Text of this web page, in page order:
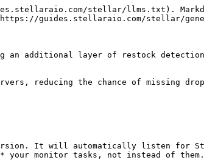
stellar/llms.txt).
guides.stellaraio.com/stellar/
additional layer of restock detection
reducing the chance of missing
It will automatically listen for
your monitor tasks, not instead of